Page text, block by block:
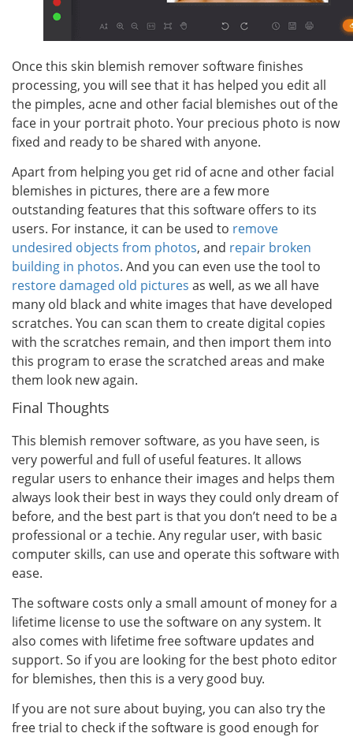
Once this skin blemish remover software finishes
processing, you will see that it has helped you edit all
the pimples, acne and other facial blemishes out of the
face in your portrait photo. Your precious photo is now
fixed and ready to be shared with anyone.
Apart from helping you get rid of acne and other facial
blemishes in pictures, there are a few more
outstanding features that this software offers to its
users. For instance, it can be used to remove
undesired objects from photos, and repair broken
building in photos. And you can even use the tool to
restore damaged old pictures as well, as we all have
many old black and white images that have developed
scratches. You can scan them to create digital copies
with the scratches remain, and then import them into
this program to erase the scratched areas and make
them look new again.
Final Thoughts
This blemish remover software, as you have seen, is
very powerful and full of useful features. It allows
regular users to enhance their images and helps them
always look their best in ways they could only dream of
before, and the best part is that you don’t need to be a
professional or a techie. Any regular user, with basic
computer skills, can use and operate this software with
ease.
The software costs only a small amount of money for a
lifetime license to use the software on any system. It
also comes with lifetime free software updates and
support. So if you are looking for the best photo editor
for blemishes, then this is a very good buy.
If you are not sure about buying, you can also try the
free trial to check if the software is good enough for